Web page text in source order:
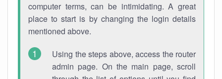
computer terms, can be intimidating. A great
place to start is by changing the login details
mentioned above.
Using the steps above, access the router
admin page. On the main page, scroll